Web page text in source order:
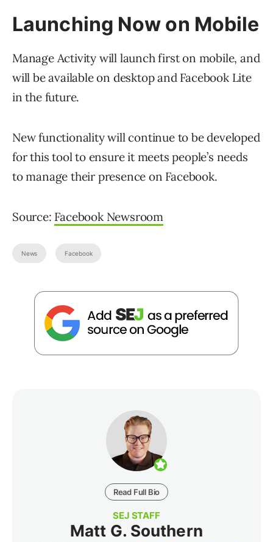
Launching Now on Mobile
Manage Activity will launch first on mobile, and
will be available on desktop and Facebook Lite
in the future.
New functionality will continue to be developed
for this tool to ensure it meets people’s needs
to manage their presence on Facebook.
Source: Facebook Newsroom
News Facebook
Read Full Bio
SEJ STAFF
Matt G. Southern